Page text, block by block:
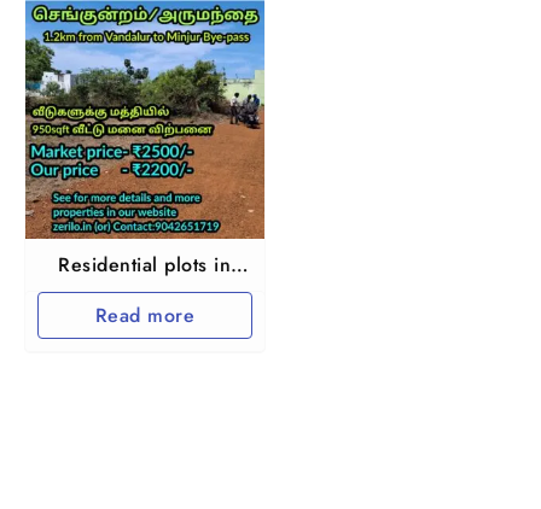
Residential plots in
Redhills Arumandhai
Read more